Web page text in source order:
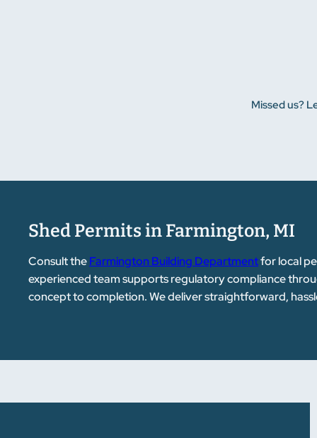
Missed us?
Shed Permits in Farmington, MI
Consult theFarmington Building Departmentfor local
experienced team supports regulatory compliance
concept to completion. We deliver straightforward,